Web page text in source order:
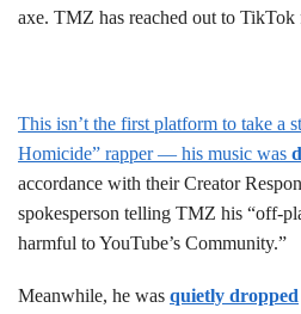
axe. TMZ has reached out to
This isn’t the first platform to take a
Homicide” rapper — his music was
accordance with their Creator
spokesperson telling TMZ his “off-
harmful to YouTube’s Community.”
Meanwhile, he was quietly dropped